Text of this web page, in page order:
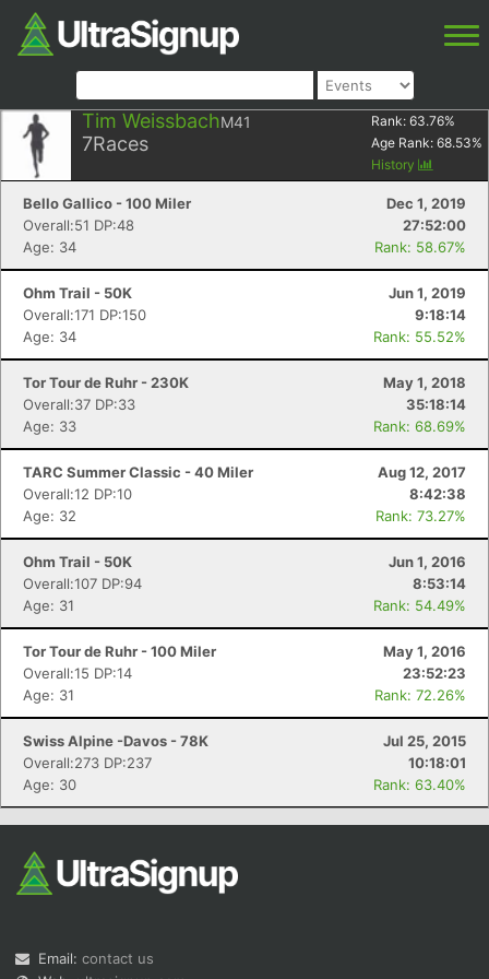
Tim WeissbachM41
7Races
Rank: 63.76%
Age Rank: 68.53%
History
Bello Gallico - 100 Miler
Dec 1, 2019
Overall:51 DP:48
27:52:00
Age: 34
Rank: 58.67%
Ohm Trail - 50K
Jun 1, 2019
Overall:171 DP:150
9:18:14
Age: 34
Rank: 55.52%
Tor Tour de Ruhr - 230K
May 1, 2018
Overall:37 DP:33
35:18:14
Age: 33
Rank: 68.69%
TARC Summer Classic - 40 Miler
Aug 12, 2017
Overall:12 DP:10
8:42:38
Age: 32
Rank: 73.27%
Ohm Trail - 50K
Jun 1, 2016
Overall:107 DP:94
8:53:14
Age: 31
Rank: 54.49%
Tor Tour de Ruhr - 100 Miler
May 1, 2016
Overall:15 DP:14
23:52:23
Age: 31
Rank: 72.26%
Swiss Alpine -Davos - 78K
Jul 25, 2015
Overall:273 DP:237
10:18:01
Age: 30
Rank: 63.40%
Email: contact us